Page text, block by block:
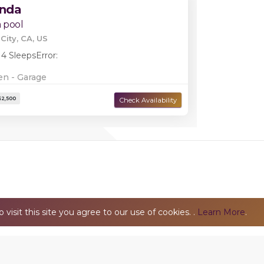
CA, US
SleepsError:
- Garage
Privacy Policy © 2026 TheMarucaGroup
this site you agree to our use of cookies. . Learn More.